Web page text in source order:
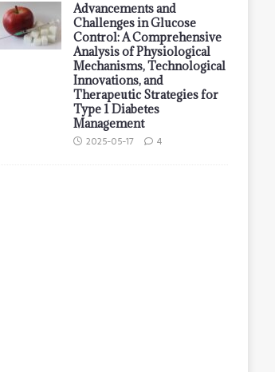
Advancements and
Challenges in Glucose
Control: A Comprehensive
Analysis of Physiological
Mechanisms, Technological
Innovations, and
Therapeutic Strategies for
Type 1 Diabetes
Management
2025-05-17 4